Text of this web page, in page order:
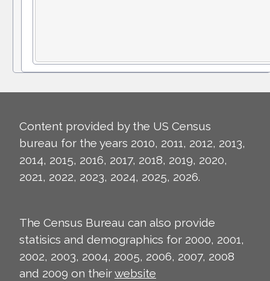
Content provided by the US Census
bureau for the years 2010, 2011, 2012, 2013,
2014, 2015, 2016, 2017, 2018, 2019, 2020,
2021, 2022, 2023, 2024, 2025, 2026.
The Census Bureau can also provide
statisics and demographics for 2000, 2001,
2002, 2003, 2004, 2005, 2006, 2007, 2008
and 2009 on theirwebsite